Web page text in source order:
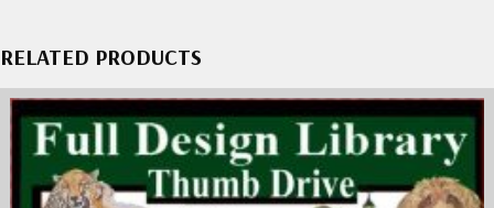
RELATED PRODUCTS